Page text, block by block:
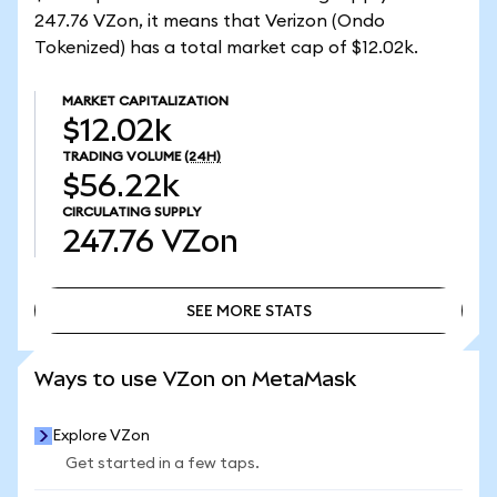
247.76 VZon, it means that Verizon (Ondo
Tokenized) has a total market cap of $12.02k.
MARKET CAPITALIZATION
$12.02k
TRADING VOLUME (24H)
$56.22k
CIRCULATING SUPPLY
247.76 VZon
SEE MORE STATS
Ways to use VZon on MetaMask
Explore VZon
Get started in a few taps.